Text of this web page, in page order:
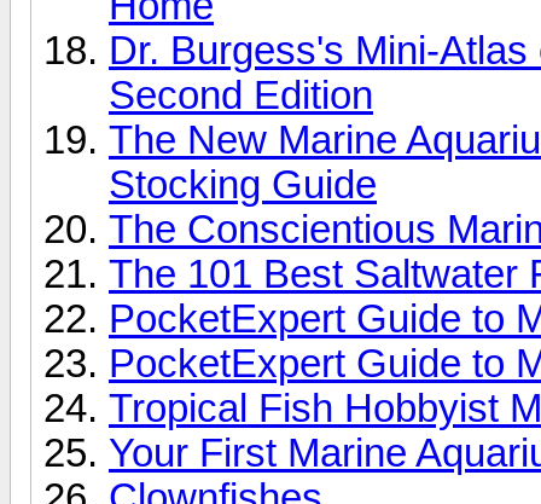
Dr. Burgess's Mini-
Second Edition
The New Marine
Stocking Guide
The Conscientious
The 101 Best Saltwater
PocketExpert Guide to
PocketExpert Guide to
Tropical Fish Hobbyist
Your First Marine